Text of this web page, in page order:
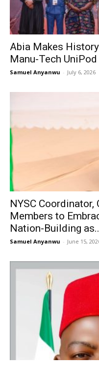
Abia Makes
Manu-Tech UniPod
Samuel Anyanwu - July 6, 2026
NYSC Coordinator,
Members to
Nation-Building
Samuel Anyanwu - June 15,